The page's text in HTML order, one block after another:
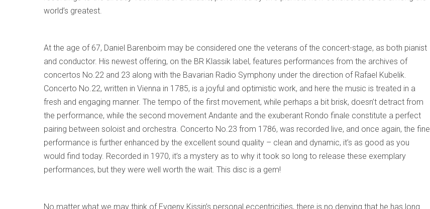
world’s greatest.
At the age of 67, Daniel Barenboim may be considered one the veterans of the concert-stage, as both pianist
and conductor. His newest offering, on the BR Klassik label, features performances from the archives of
concertos No.22 and 23 along with the Bavarian Radio Symphony under the direction of Rafael Kubelik.
Concerto No.22, written in Vienna in 1785, is a joyful and optimistic work, and here the music is treated in a
fresh and engaging manner. The tempo of the first movement, while perhaps a bit brisk, doesn’t detract from
the performance, while the second movement Andante and the exuberant Rondo finale constitute a perfect
pairing between soloist and orchestra. Concerto No.23 from 1786, was recorded live, and once again, the fine
performance is further enhanced by the excellent sound quality – clean and dynamic, it’s as good as you
would find today. Recorded in 1970, it’s a mystery as to why it took so long to release these exemplary
performances, but they were well worth the wait. This disc is a gem!
No matter what we may think of Evgeny Kissin’s personal eccentricities, there is no denying that he has long